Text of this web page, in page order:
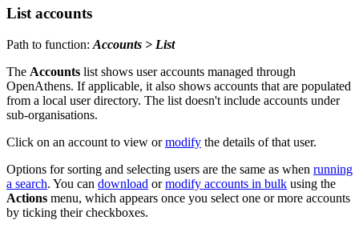
List accounts
Path to function: Accounts > List
The Accounts list shows user accounts managed through
OpenAthens. If applicable, it also shows accounts that are populated
from a local user directory. The list doesn't include accounts under
sub-organisations.
Click on an account to view ormodify the details of that user.
Options for sorting and selecting users are the same as when running
a search. You can download ormodify accounts in bulk using the
Actions menu, which appears once you select one or more accounts
by ticking their checkboxes.